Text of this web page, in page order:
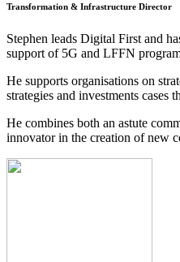
Transformation & Infrastructure Director
Stephen leads Digital First and
support of 5G and LFFN
He supports organisations on
strategies and investments
He combines both an astute
innovator in the creation of new